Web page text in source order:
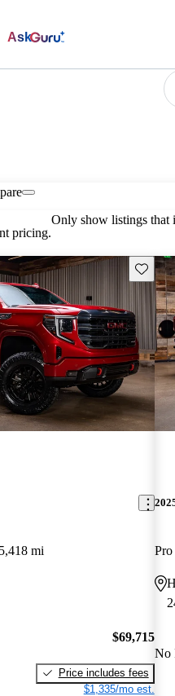
Ask
pricing.
Only show listings that
Save
mi
$69,715
Price includes fees
$1,335/mo est.
No